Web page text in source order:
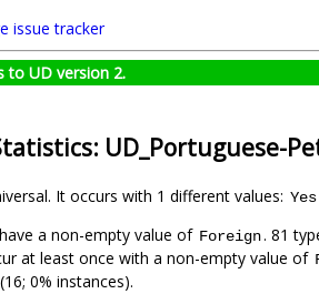
issue tracker
to UD version 2.
UD_Portuguese-
It occurs with 1 different values: Yes
a non-empty value of Foreign. 81
at least once with a non-empty value of
(16; 0% instances).